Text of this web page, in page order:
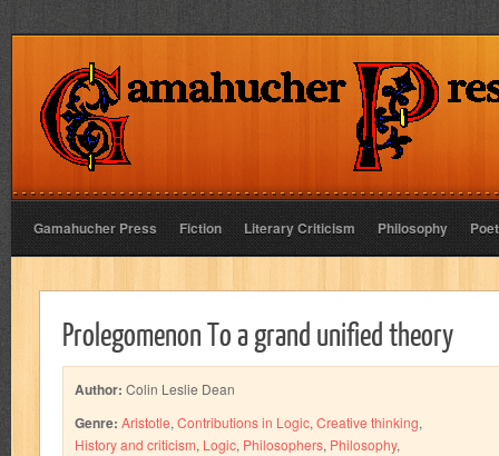
Gamahucher Press Fiction Literary Criticism Philosophy
Prolegomenon To a grand unified theory
Author: Colin Leslie Dean
Genre: Aristotle, Contributions in Logic, Creative thinking,
History and criticism, Logic, Philosophers, Philosophy,